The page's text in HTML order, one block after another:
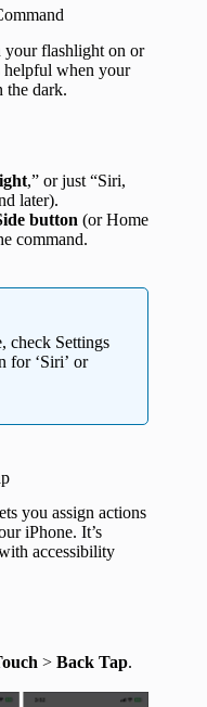
your flashlight on or
when your
the dark.
,” or just “Siri,
later).
button (or Home
command.
check Settings
for ‘Siri’ or
you assign actions
iPhone. It’s
accessibility
> Back Tap.